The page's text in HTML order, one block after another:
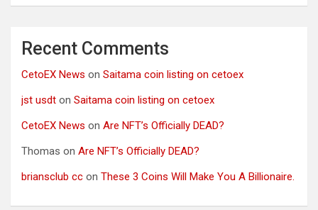
Recent Comments
CetoEX News on Saitama coin listing on cetoex
jst usdt on Saitama coin listing on cetoex
CetoEX News on Are NFT’s Officially DEAD?
Thomas on Are NFT’s Officially DEAD?
briansclub cc on These 3 Coins Will Make You A Billionaire.